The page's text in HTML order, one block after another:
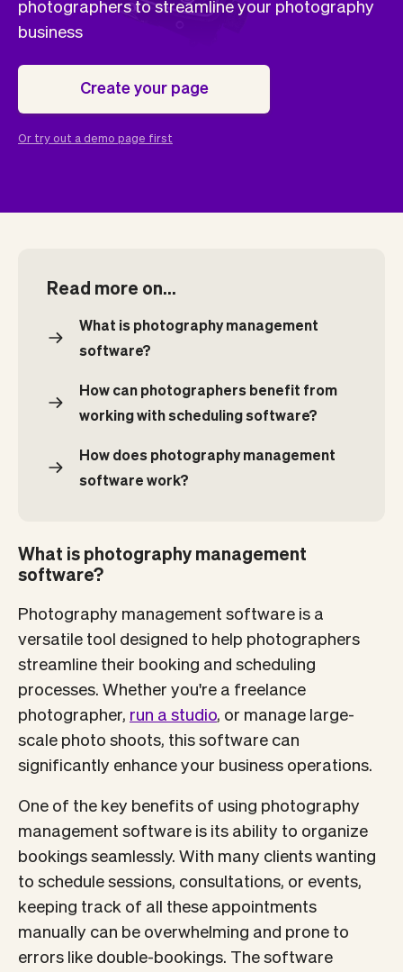
Embed
photographers to streamline your photography
business
Create your page
Or try out a demo page first
Read more on...
What is photography management
software?
How can photographers benefit from
working with scheduling software?
How does photography management
software work?
What is photography management
software?
Photography management software is a
versatile tool designed to help photographers
streamline their booking and scheduling
processes. Whether you're a freelance
photographer, run a studio, or manage large-
scale photo shoots, this software can
significantly enhance your business operations.
One of the key benefits of using photography
management software is its ability to organize
bookings seamlessly. With many clients wanting
to schedule sessions, consultations, or events,
keeping track of all these appointments
manually can be overwhelming and prone to
errors like double-bookings. The software